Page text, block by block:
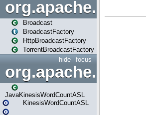
Broadcast
BroadcastFactory
HttpBroadcastFactory
TorrentBroadcastFactory
focus
hide
JavaKinesisWordCountASL
KinesisWordCountASL